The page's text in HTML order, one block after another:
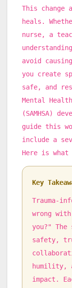
This change
heals.
nurse, a
avoid
you create
safe, and
Mental
(SAMHSA)
guide this
include a
Here is what
Key
Trauma-
wrong
you?"
safety,
humility,
impact.